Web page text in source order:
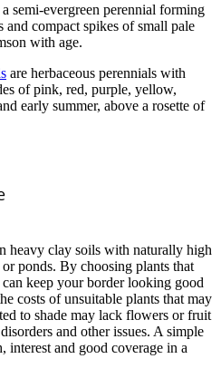
a semi-evergreen perennial forming
and compact spikes of small pale
with age.
are herbaceous perennials with
of pink, red, purple, yellow,
early summer, above a rosette of
heavy clay soils with naturally high
ponds. By choosing plants that
keep your border looking good
costs of unsuitable plants that may
to shade may lack flowers or fruit
and other issues. A simple
interest and good coverage in a